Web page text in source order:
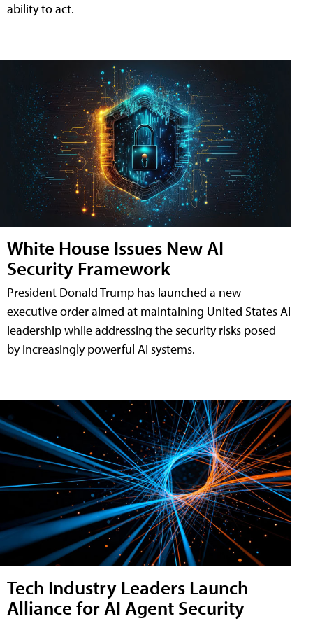
ability to act.
White House Issues New AI
Security Framework
President Donald Trump has launched a new
executive order aimed at maintaining United States AI
leadership while addressing the security risks posed
by increasingly powerful AI systems.
Tech Industry Leaders Launch
Alliance for AI Agent Security